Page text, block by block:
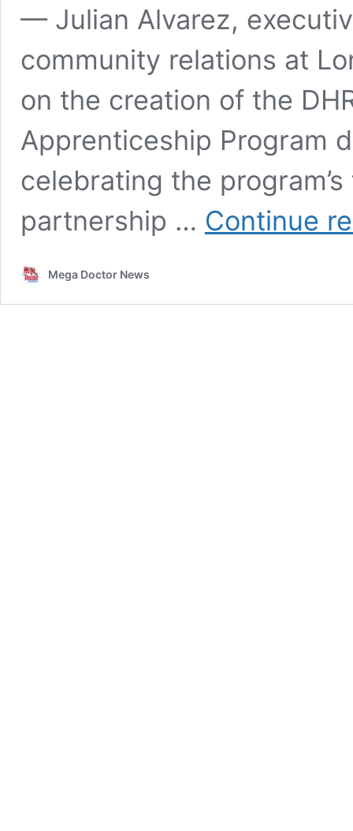
— Julian Alvarez,
community relations at
on the creation of the
Apprenticeship Program
celebrating the
partnership … Continue
Mega Doctor News